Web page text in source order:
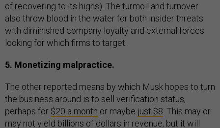
of recovering to its highs). The turmoil and turnover
also throw blood in the water for both insider threats
with diminished company loyalty and external forces
looking for which firms to target.
5. Monetizing malpractice.
The other reported means by which Musk hopes to turn
the business around is to sell verification status,
perhaps for $20 a month or maybe just $8 . This may or
may not yield billions of dollars in revenue, but it will